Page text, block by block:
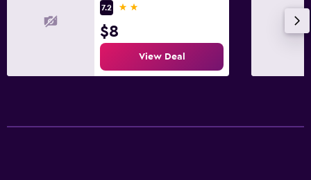
7.2
2 stars
$8
View Deal